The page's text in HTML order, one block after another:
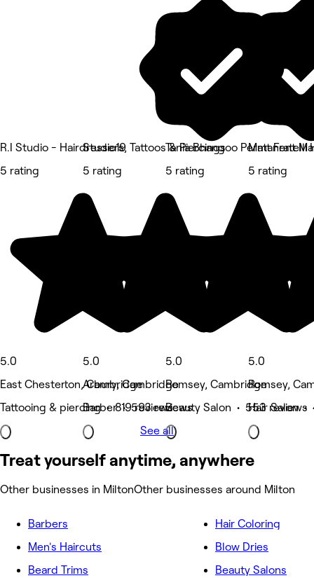
R.I Studio - Hairdressers, Tattoos & Piercings
5 rating
5.0
East Chesterton, Cambridge
Tattooing & piercing • 819 reviews
Studio19
5 rating
5.0
Arbury, Cambridge
Barber • 593 reviews
Tania Bhangoo Permanent
5 rating
5.0
Romsey, Cambridge
Beauty Salon • 553 reviews
Matt Fratelli
5 rating
5.0
Romsey,
Hair Salon •
See all
Treat yourself anytime, anywhere
Other businesses in MiltonOther businesses around Milton
Barbers
Men's Haircuts
Beard Trims
Hair Coloring
Blow Dries
Beauty Salons